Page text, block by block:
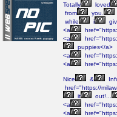
Totally
loved
from
you.
while
i
<a
<a
puppies</a>
<a
<a
Nice &
href="https://
it
out!...
<a
<a